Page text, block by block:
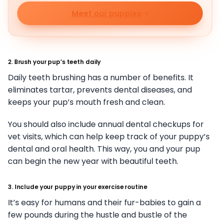
Meet our puppies
2. Brush your pup’s teeth daily
Daily teeth brushing has a number of benefits. It
eliminates tartar, prevents dental diseases, and
keeps your pup’s mouth fresh and clean.
You should also include annual dental checkups for
vet visits, which can help keep track of your puppy’s
dental and oral health. This way, you and your pup
can begin the new year with beautiful teeth.
3. Include your puppy in your exercise routine
It’s easy for humans and their fur-babies to gain a
few pounds during the hustle and bustle of the